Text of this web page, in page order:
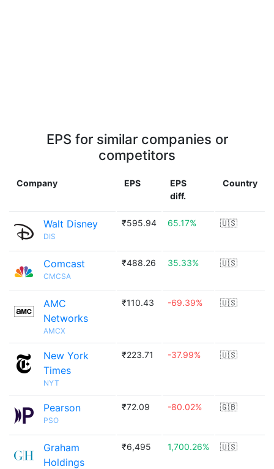
EPS for similar companies or
competitors
Company EPS
EPS
diff.
Country
Walt Disney
DIS
₹595.94 65.17% 🇺🇸
Comcast
CMCSA
₹488.26 35.33% 🇺🇸
AMC
Networks
AMCX
₹110.43 -69.39% 🇺🇸
New York
Times
NYT
₹223.71 -37.99% 🇺🇸
Pearson
PSO
₹72.09 -80.02% 🇬🇧
Graham
Holdings
₹6,495 1,700.26% 🇺🇸